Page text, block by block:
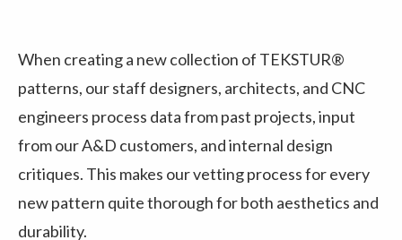
When creating a new collection of TEKSTUR®
patterns, our staff designers, architects, and CNC
engineers process data from past projects, input
from our A&D customers, and internal design
critiques. This makes our vetting process for every
new pattern quite thorough for both aesthetics and
durability.